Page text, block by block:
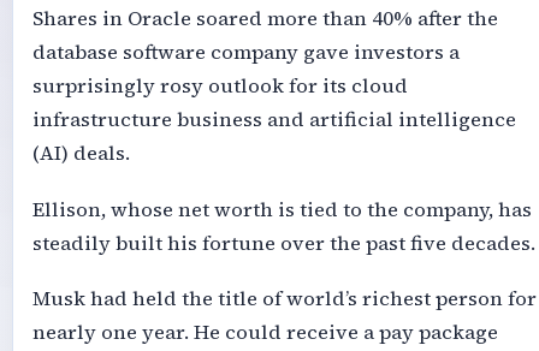
Shares in Oracle soared more than 40% after the
database software company gave investors a
surprisingly rosy outlook for its cloud
infrastructure business and artificial intelligence
(AI) deals.
Ellison, whose net worth is tied to the company, has
steadily built his fortune over the past five decades.
Musk had held the title of world’s richest person for
nearly one year. He could receive a pay package